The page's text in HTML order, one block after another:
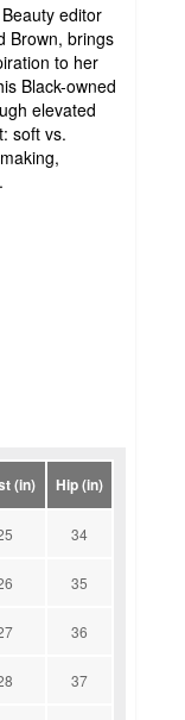
editor
Brown, brings
to her
Black-owned
elevated
soft vs.
(in) Hip (in)
34
35
36
37